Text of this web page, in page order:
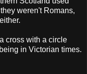
weren't Romans,
cross with a circle
in Victorian times.